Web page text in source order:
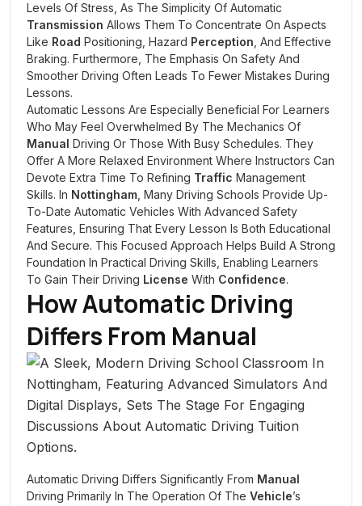
Levels Of Stress, As The Simplicity Of Automatic
Transmission Allows Them To Concentrate On Aspects
Like Road Positioning, Hazard Perception , And Effective
Braking. Furthermore, The Emphasis On Safety And
Smoother Driving Often Leads To Fewer Mistakes During
Lessons.
Automatic Lessons Are Especially Beneficial For Learners
Who May Feel Overwhelmed By The Mechanics Of
Manual Driving Or Those With Busy Schedules. They
Offer A More Relaxed Environment Where Instructors Can
Devote Extra Time To Refining Traffic Management
Skills. In Nottingham , Many Driving Schools Provide Up-
To-Date Automatic Vehicles With Advanced Safety
Features, Ensuring That Every Lesson Is Both Educational
And Secure. This Focused Approach Helps Build A Strong
Foundation In Practical Driving Skills, Enabling Learners
To Gain Their Driving License With Confidence.
How Automatic Driving
Differs From Manual
Automatic Driving Differs Significantly From Manual
Driving Primarily In The Operation Of The Vehicle’s